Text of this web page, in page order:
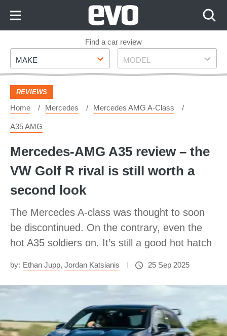
Footer
Find a car review
Make
MAKE Model
MODEL
REVIEWS
Home Mercedes Mercedes AMG A-Class
A35 AMG
Mercedes-AMG A35 review – the
VW Golf R rival is still worth a
second look
The Mercedes A-class was thought to soon
be discontinued. On the contrary, even the
hot A35 soldiers on. It’s still a good hot hatch
by: Ethan Jupp, Jordan Katsianis 25 Sep 2025